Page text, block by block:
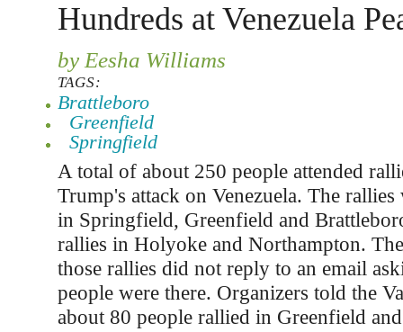
Hundreds at Venezuela
by Eesha Williams
TAGS:
Brattleboro
Greenfield
Springfield
A total of about 250 people attended
Trump's attack on Venezuela. The
in Springfield, Greenfield and
rallies in Holyoke and Northampton.
those rallies did not reply to an email
people were there. Organizers told the
about 80 people rallied in Greenfield